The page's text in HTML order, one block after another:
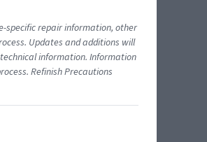
specific repair information, other
Updates and additions will
information. Information
Refinish Precautions